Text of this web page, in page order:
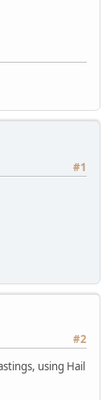
#1
#2
using Hail